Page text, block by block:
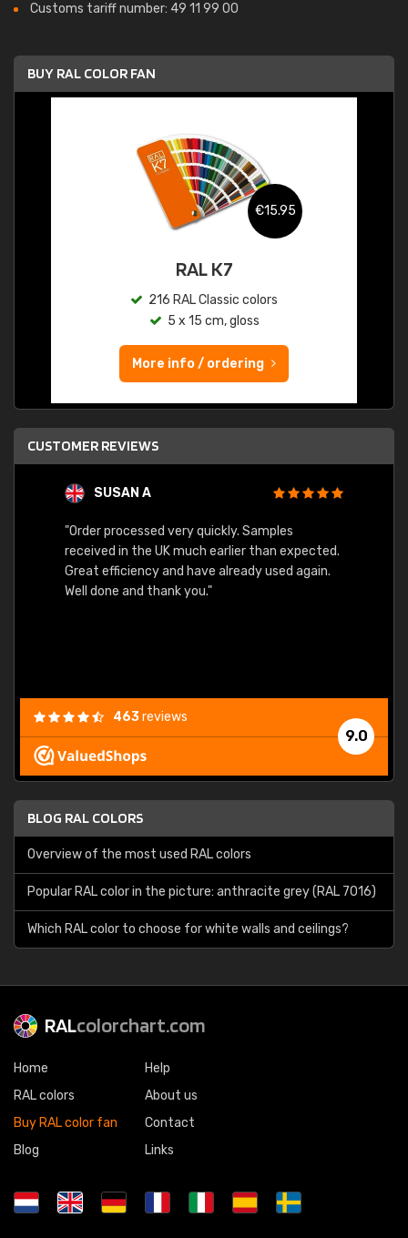
Customs tariff number: 49 11 99 00
BUY RAL COLOR FAN
€15.95
RAL K7
216 RAL Classic colors
5 x 15 cm, gloss
More info / ordering
CUSTOMER REVIEWS
SUSAN A
"Order processed very quickly. Samples
received in the UK much earlier than expected.
Great efficiency and have already used again.
Well done and thank you."
9.0
463reviews
BLOG RAL COLORS
Overview of the most used RAL colors
Popular RAL color in the picture: anthracite grey (RAL 7016)
Which RAL color to choose for white walls and ceilings?
RALcolorchart.com
Home
RAL colors
Buy RAL color fan
Blog
Help
About us
Contact
Links